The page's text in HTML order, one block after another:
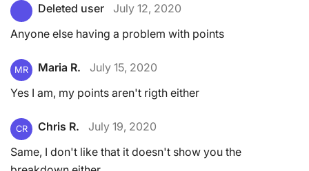
Deleted user
July 12, 2020
Anyone else having a problem with points
MR Maria R.
July 15, 2020
Yes I am, my points aren't rigth either
CR Chris R.
July 19, 2020
Same, I don't like that it doesn't show you the